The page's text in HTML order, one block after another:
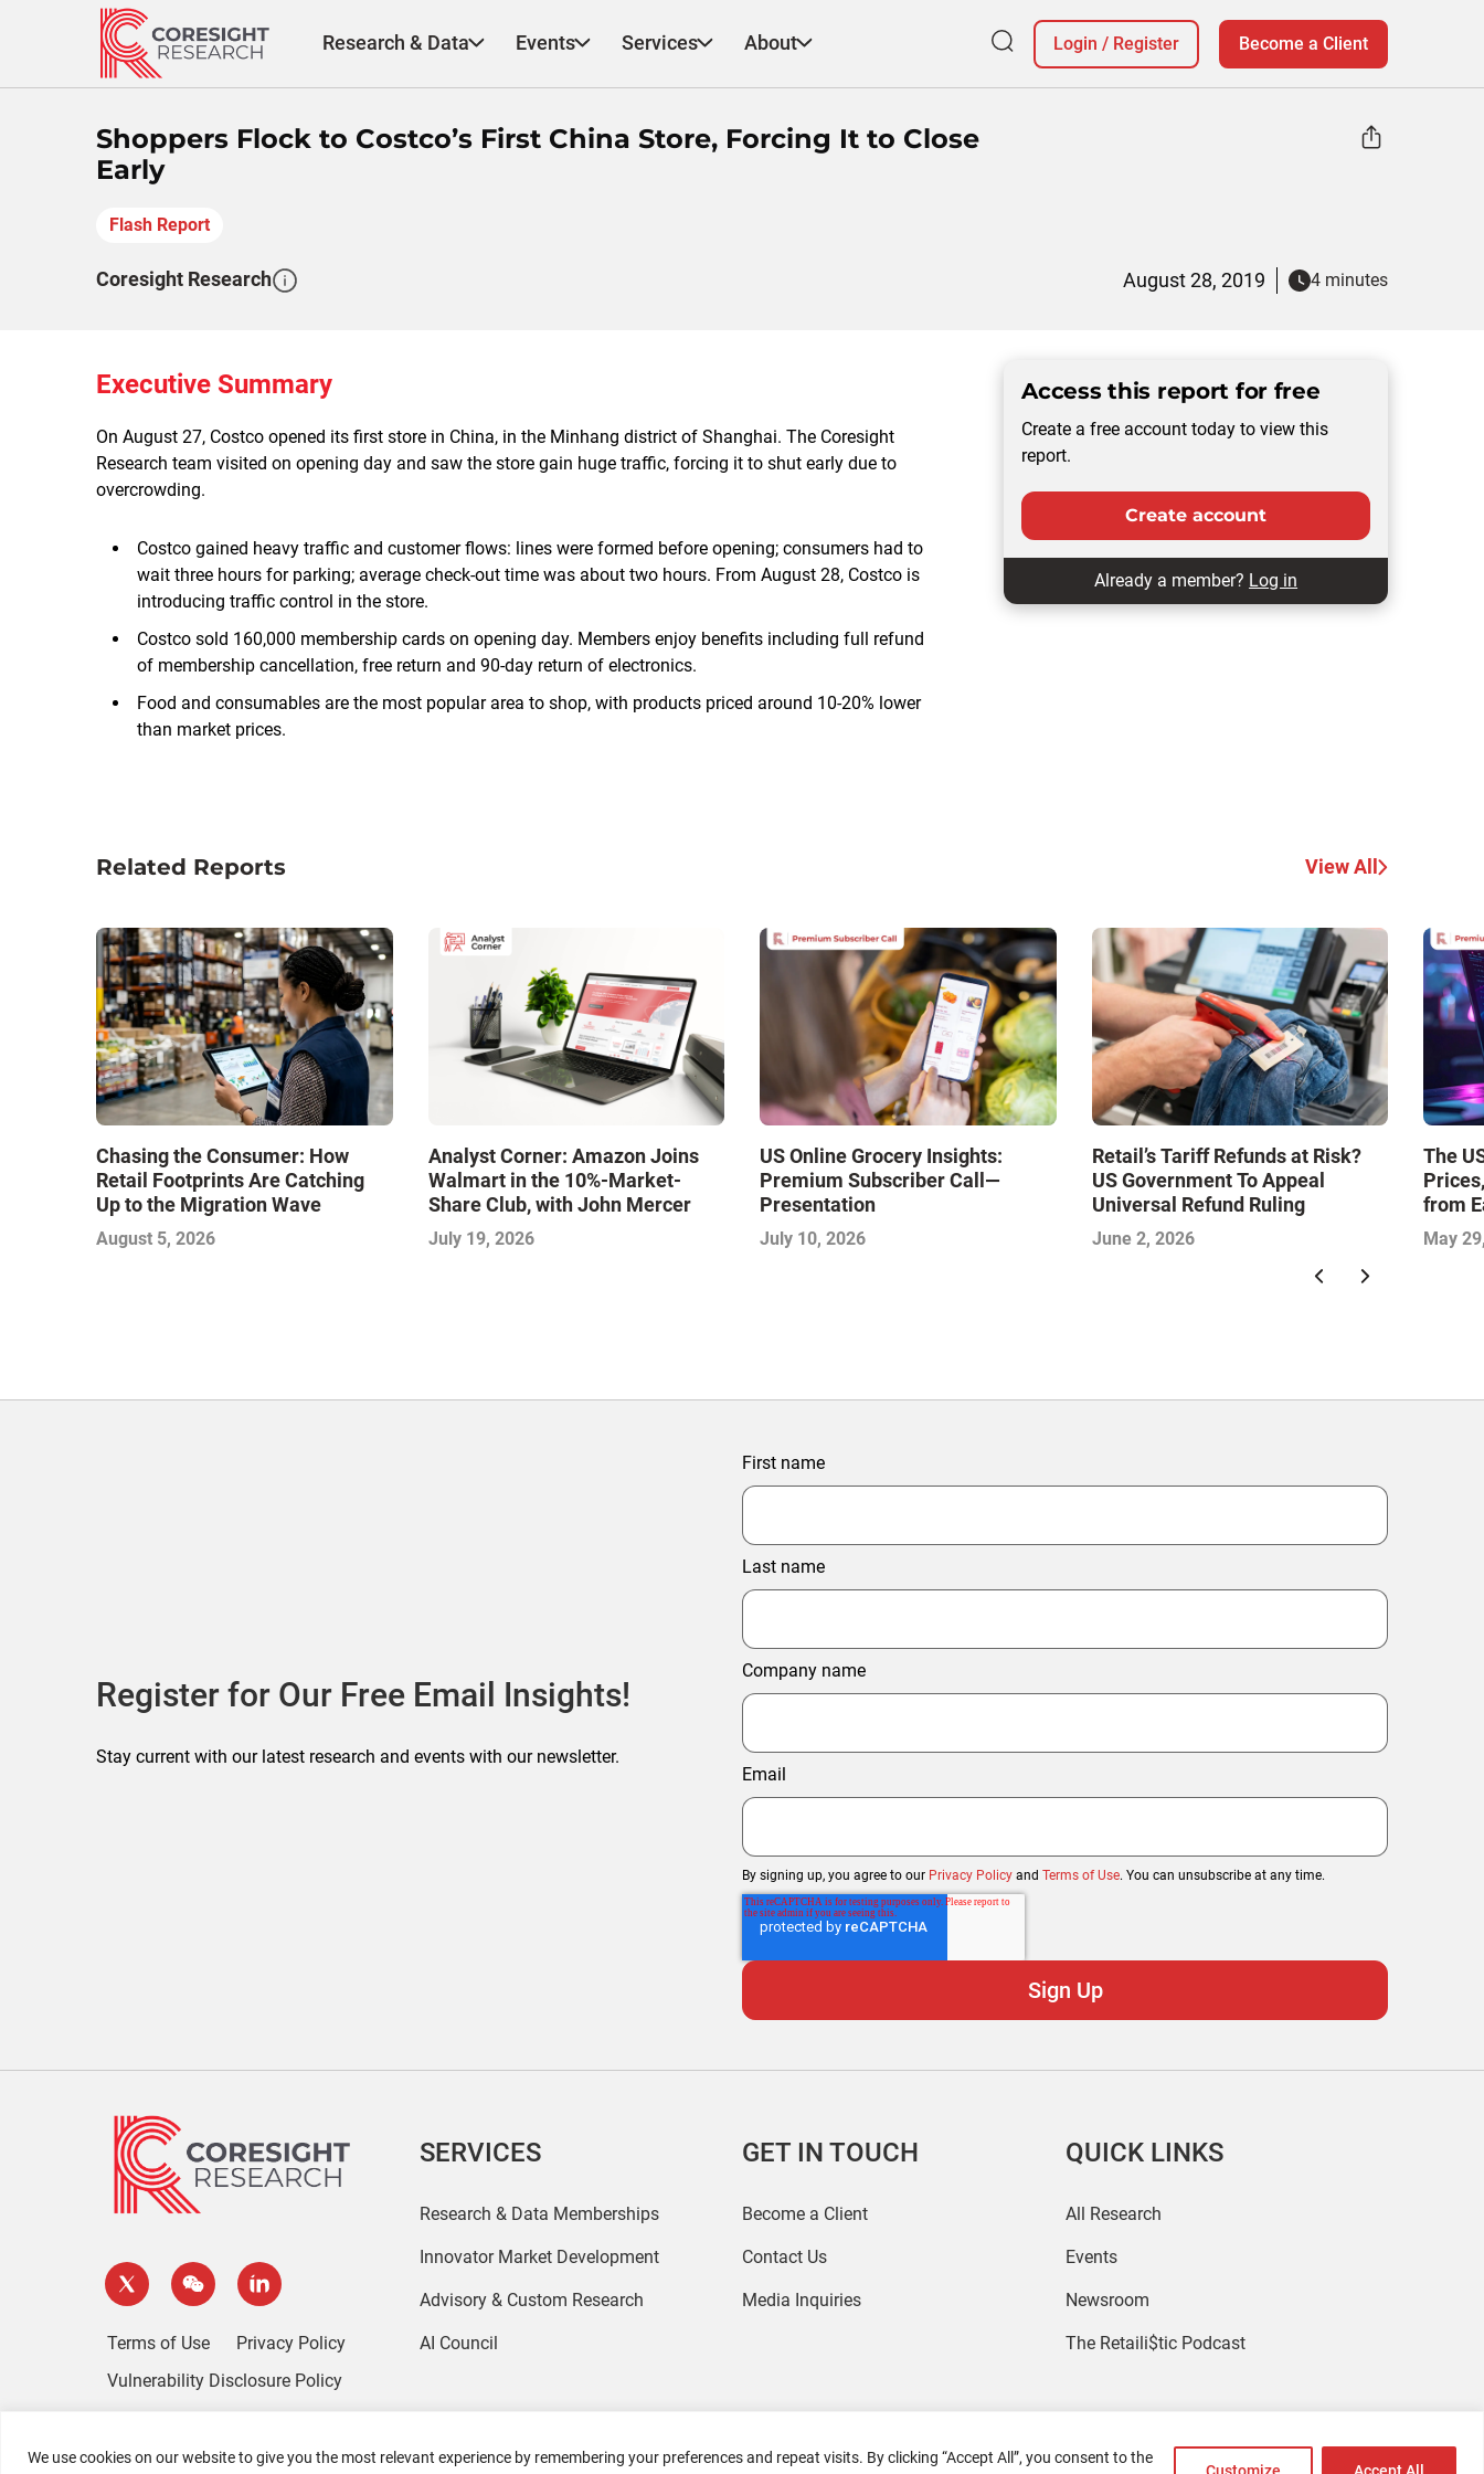
We use cookies on our website to give you the most relevant experience by remembering your preferences and repeat visits. By clicking “Accept All”, you consent to the
Customize Accept All
Research & Data Events Services About Login / Register Become a Client
Shoppers Flock to Costco’s First China Store, Forcing It to Close
Early
Flash Report
Coresight Research August 28, 2019 4 minutes
Executive Summary
On August 27, Costco opened its first store in China, in the Minhang district of Shanghai. The Coresight
Research team visited on opening day and saw the store gain huge traffic, forcing it to shut early due to
overcrowding.
Costco gained heavy traffic and customer flows: lines were formed before opening; consumers had to
wait three hours for parking; average check-out time was about two hours. From August 28, Costco is
introducing traffic control in the store.
Costco sold 160,000 membership cards on opening day. Members enjoy benefits including full refund
of membership cancellation, free return and 90-day return of electronics.
Food and consumables are the most popular area to shop, with products priced around 10-20% lower
than market prices.
Access this report for free
Create a free account today to view this
report.
Create account
Already a member? Log in
Related Reports View All
Chasing the Consumer: How
Retail Footprints Are Catching
Up to the Migration Wave
August 5, 2026
Analyst Corner: Amazon Joins
Walmart in the 10%-Market-
Share Club, with John Mercer
July 19, 2026
US Online Grocery Insights:
Premium Subscriber Call—
Presentation
July 10, 2026
Retail’s Tariff Refunds at Risk?
US Government To Appeal
Universal Refund Ruling
June 2, 2026
The
from
May
Register for Our Free Email Insights!
Stay current with our latest research and events with our newsletter.
First name
Last name
Company name
Email
By signing up, you agree to our Privacy Policy and Terms of Use. You can unsubscribe at any time.
Terms of Use
Privacy Policy
Vulnerability Disclosure Policy
SERVICES
Research & Data Memberships
Innovator Market Development
Advisory & Custom Research
AI Council
GET IN TOUCH
Become a Client
Contact Us
Media Inquiries
QUICK LINKS
All Research
Events
Newsroom
The Retaili$tic Podcast